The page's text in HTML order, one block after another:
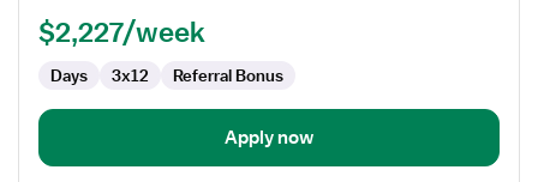
Med
Telemetry
$2,227/week
Days 3x12 Referral Bonus
Apply now